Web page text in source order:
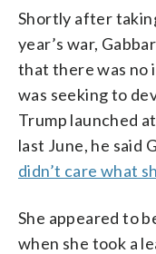
Shortly after
year’s war,
that there was no
was seeking to
Trump launched
last June, he said
didn’t care what
She appeared to
when she took a